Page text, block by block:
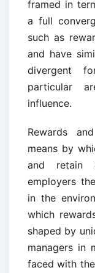
framed in
a full
such as
and have
divergent
particular
influence.
Rewards
means by
and retain
employers
in the
which
shaped by
managers in
faced with